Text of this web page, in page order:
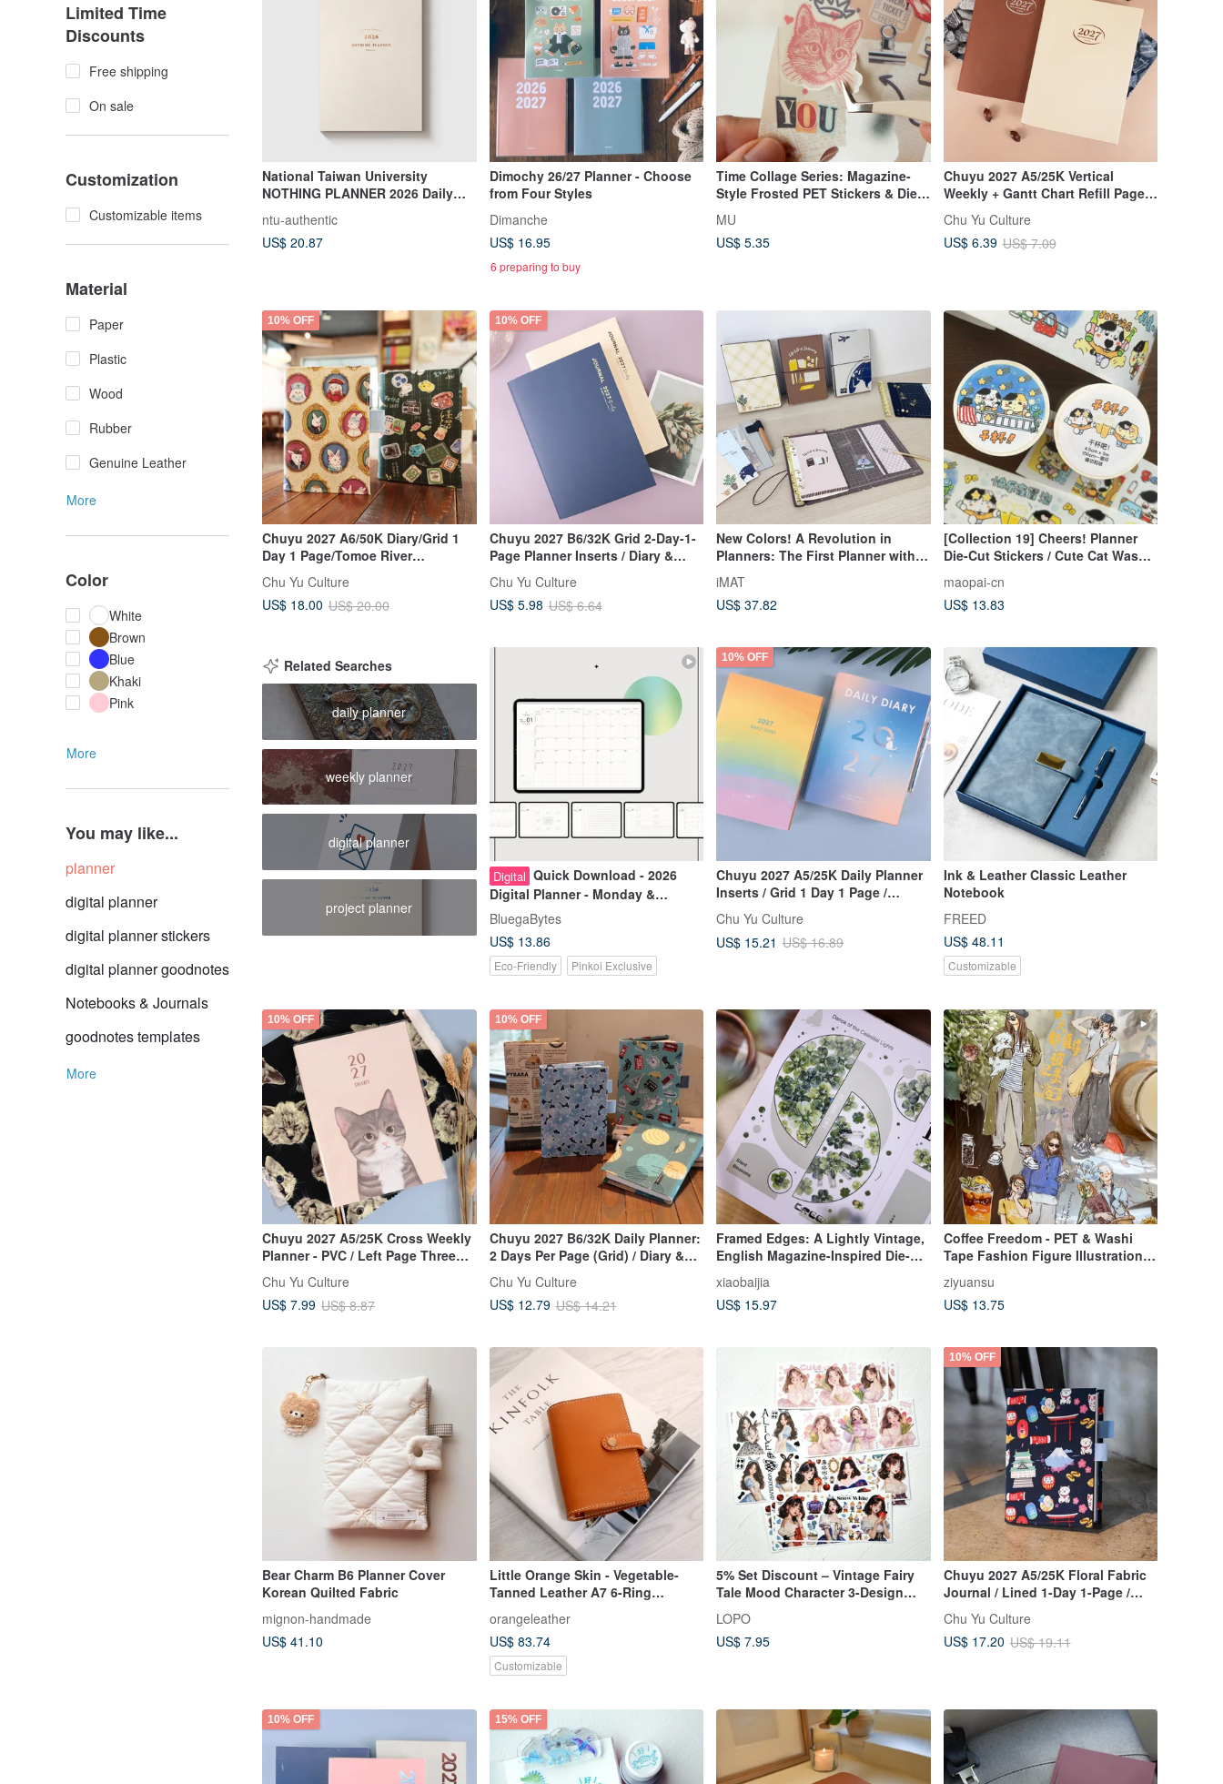
Limited Time
Discounts
Free shipping
On sale
Customization
Customizable items
Material
Paper
Plastic
Wood
Rubber
Genuine Leather
More
Color
White
Brown
Blue
Khaki
Pink
More
You may like...
planner
digital planner
digital planner stickers
digital planner goodnotes
Notebooks & Journals
goodnotes templates
More
National Taiwan University
NOTHING PLANNER 2026 Daily
ntu-authentic
US$ 20.87
Dimochy 26/27 Planner - Choose
from Four Styles
Dimanche
US$ 16.95
6 preparing to buy
Time Collage Series: Magazine-
Style Frosted PET Stickers & Die-
MU
US$ 5.35
Chuyu 2027 A5/25K Vertical
Weekly + Gantt Chart Refill Pages
Chu Yu Culture
US$ 6.39 US$ 7.09
10% OFF
Chuyu 2027 A6/50K Diary/Grid 1
Day 1 Page/Tomoe River
Paper/Journal Planner
Chu Yu Culture
US$ 18.00 US$ 20.00
10% OFF
Chuyu 2027 B6/32K Grid 2-Day-1-
Page Planner Inserts / Diary &
Journal / Daily Planner / Notebook
Chu Yu Culture
US$ 5.98 US$ 6.64
New Colors! A Revolution in
Planners: The First Planner with a
Built-in Cutting Mat - iMAT
Creative Companion Planner Set
iMAT
US$ 37.82
[Collection 19] Cheers! Planner
Die-Cut Stickers / Cute Cat Washi
maopai-cn
US$ 13.83
Related Searches
daily planner
weekly planner
digital planner
project planner
Digital Quick Download - 2026
Digital Planner - Monday &
Sunday Start - Secret Realm Light
& Shadow - Bonus: End of 2025
BluegaBytes
US$ 13.86
Eco-Friendly Pinkoi Exclusive
10% OFF
Chuyu 2027 A5/25K Daily Planner
Inserts / Grid 1 Day 1 Page /
Tomoe River Paper / Diary
Notebook
Chu Yu Culture
US$ 15.21 US$ 16.89
Ink & Leather Classic Leather
Notebook
FREED
US$ 48.11
Customizable
10% OFF
Chuyu 2027 A5/25K Cross Weekly
Planner - PVC / Left Page Three
Sections / Timeline Weekly
Schedule
Chu Yu Culture
US$ 7.99 US$ 8.87
10% OFF
Chuyu 2027 B6/32K Daily Planner:
2 Days Per Page (Grid) / Diary &
Chu Yu Culture
US$ 12.79 US$ 14.21
Framed Edges: A Lightly Vintage,
English Magazine-Inspired Die-
xiaobaijia
US$ 15.97
Coffee Freedom - PET & Washi
Tape Fashion Figure Illustrations
ziyuansu
US$ 13.75
Bear Charm B6 Planner Cover
Korean Quilted Fabric
mignon-handmade
US$ 41.10
Little Orange Skin - Vegetable-
Tanned Leather A7 6-Ring
Planner/Journal
orangeleather
US$ 83.74
Customizable
5% Set Discount – Vintage Fairy
Tale Mood Character 3-Design
Sticker Set
LOPO
US$ 7.95
10% OFF
Chuyu 2027 A5/25K Floral Fabric
Journal / Lined 1-Day 1-Page /
Diary Planner - Floral Fabric
Chu Yu Culture
US$ 17.20 US$ 19.11
10% OFF 15% OFF